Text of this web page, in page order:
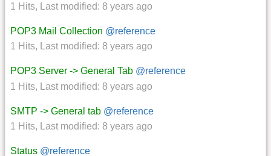
1 Hits, Last modified: 8 years ago
POP3 Mail Collection @reference
1 Hits, Last modified: 8 years ago
POP3 Server -> General Tab @reference
1 Hits, Last modified: 8 years ago
SMTP -> General tab @reference
1 Hits, Last modified: 8 years ago
Status @reference